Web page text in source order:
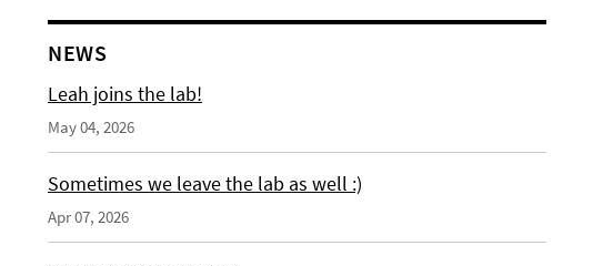
NEWS
Leah joins the lab!
May 04, 2026
Sometimes we leave the lab as well :)
Apr 07, 2026